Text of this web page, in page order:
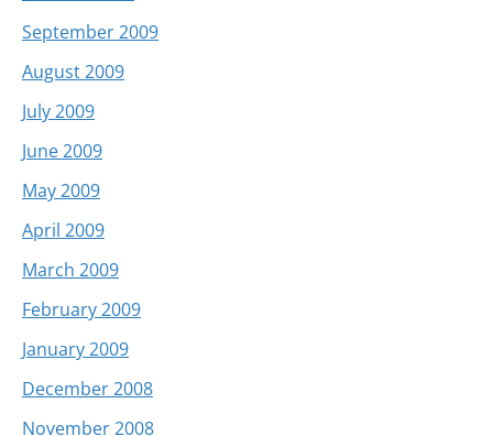
September 2009
August 2009
July 2009
June 2009
May 2009
April 2009
March 2009
February 2009
January 2009
December 2008
November 2008